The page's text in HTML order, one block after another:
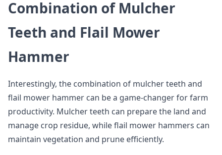
Combination of Mulcher
Teeth and Flail Mower
Hammer
Interestingly, the combination of mulcher teeth and
flail mower hammer can be a game-changer for farm
productivity. Mulcher teeth can prepare the land and
manage crop residue, while flail mower hammers can
maintain vegetation and prune efficiently.